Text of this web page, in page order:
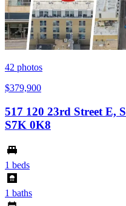
42 photos
$379,900
517 120 23rd Street E,
S7K 0K8
1 beds
1 baths